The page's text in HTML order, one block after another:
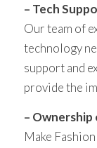
– Tech
Our team of
technology
support and
provide the
–
Make